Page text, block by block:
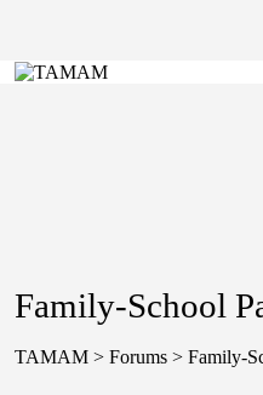
Family-School
TAMAM > Forums > Family-